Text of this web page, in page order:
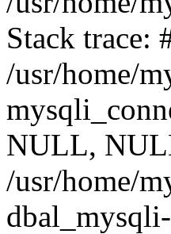
Stack trace:
/usr/home/
NULL,
/usr/home/